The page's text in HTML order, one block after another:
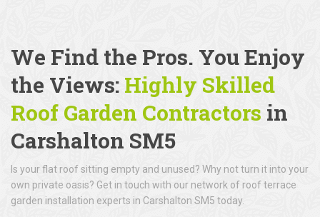
We Find the Pros. You Enjoy
the Views: Highly Skilled
Roof Garden Contractors in
Carshalton SM5
Is your flat roof sitting empty and unused? Why not turn it into your
own private oasis? Get in touch with our network of roof terrace
garden installation experts in Carshalton SM5 today.